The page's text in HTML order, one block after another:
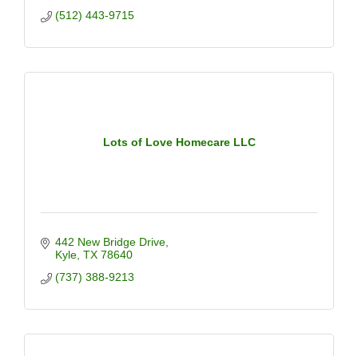
(512) 443-9715
Lots of Love Homecare LLC
442 New Bridge Drive
Kyle TX 78640
(737) 388-9213